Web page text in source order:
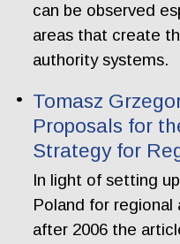
can be observed
areas that create
authority systems.
Tomasz
Proposals for
Strategy for
In light of setting
Poland for
after 2006 the